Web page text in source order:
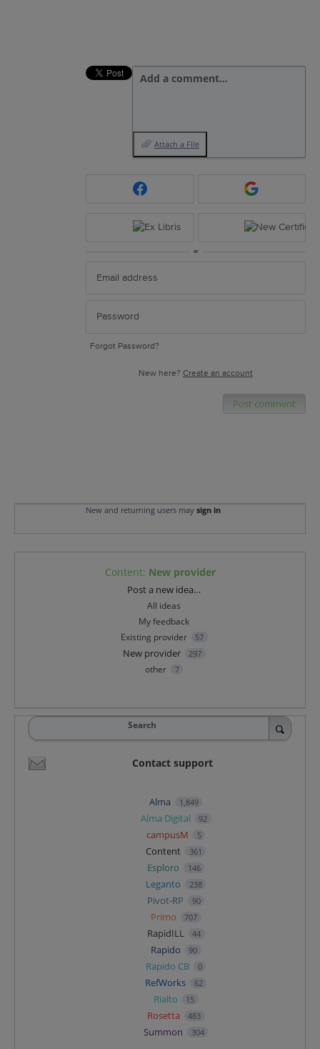
Add a comment…
Attach a File
or
Forgot Password?
New here? Create an account
Post comment
New and returning users may sign in
Content: New provider
Post a new idea…
All ideas
My feedback
Existing provider
57
New provider 297
other 7
Search
Contact support
Alma 1,849
Alma Digital 92
campusM 5
Content 361
Esploro 146
Leganto 238
Pivot-RP 90
Primo 707
RapidILL 44
Rapido 90
Rapido CB 0
RefWorks 62
Rialto 15
Rosetta 483
Summon 304